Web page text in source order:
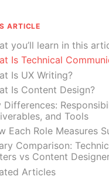
ARTICLE
you’ll learn in this
Is Technical
Is UX Writing?
Is Content Design?
Differences:
and Tools
Each Role Measures
Comparison:
vs Content
Articles